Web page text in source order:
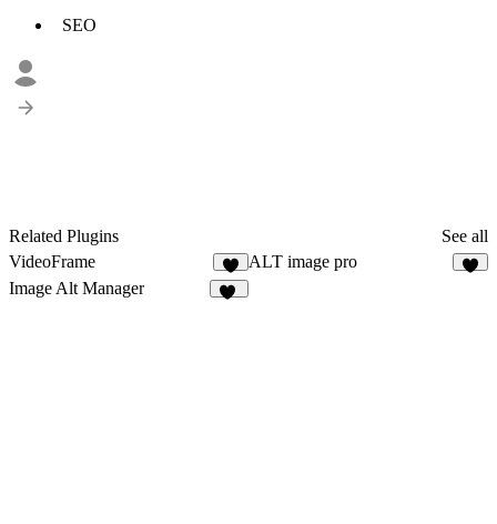
SEO
Related Plugins
See all
VideoFrame
8
ALT image pro
Image Alt Manager